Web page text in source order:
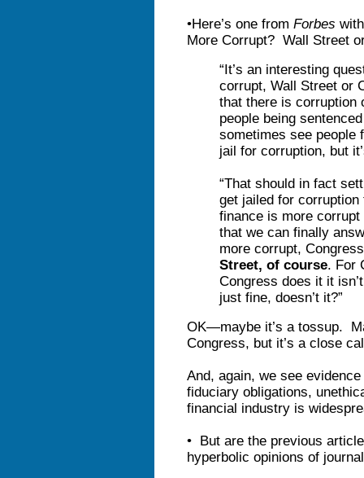
•Here’s one from Forbes
More Corrupt? Wall Street
“It’s an interesting
corrupt, Wall Street or
that there is corruption
people being
sometimes see people
jail for corruption, but
“That should in fact
get jailed for
finance is more
that we can finally
more corrupt,
Street, of course. For
Congress does it it
just fine, doesn’t it?”
OK—maybe it’s a tossup.
Congress, but it’s a close
And, again, we see
fiduciary obligations,
financial industry is
• But are the previous
hyperbolic opinions of